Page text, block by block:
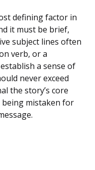
defining factor in
it must be brief,
subject lines often
verb, or a
a sense of
never exceed
the story’s core
mistaken for